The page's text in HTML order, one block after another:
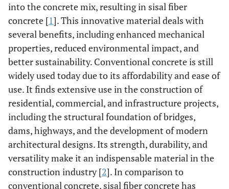
into the concrete mix, resulting in sisal fiber
concrete [1]. This innovative material deals with
several benefits, including enhanced mechanical
properties, reduced environmental impact, and
better sustainability. Conventional concrete is still
widely used today due to its affordability and ease of
use. It finds extensive use in the construction of
residential, commercial, and infrastructure projects,
including the structural foundation of bridges,
dams, highways, and the development of modern
architectural designs. Its strength, durability, and
versatility make it an indispensable material in the
construction industry [2]. In comparison to
conventional concrete, sisal fiber concrete has